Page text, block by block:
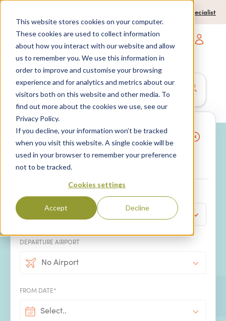
This website stores cookies on your computer.
These cookies are used to collect information
about how you interact with our website and allow
us to remember you. We use this information in
order to improve and customise your browsing
experience and for analytics and metrics about our
visitors both on this website and other media. To
find out more about the cookies we use, see our
Privacy Policy.
If you decline, your information won’t be tracked
when you visit this website. A single cookie will be
used in your browser to remember your preference
not to be tracked.
Cookies settings
Accept Decline
Contact a travel specialist
Open main
Anywhere
7 nights,
anytime
2 Adults
Search
Package holidays
Select...
DEPARTURE AIRPORT
No Airport
FROM DATE*
Select..
Why book with SPL Villas?
of our concierge service and take the hassle out of
booking all the extras that will make your villa holiday
even more special.